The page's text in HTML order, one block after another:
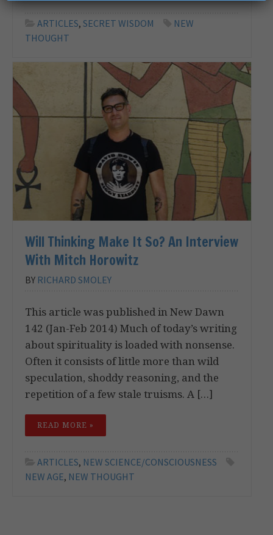
ARTICLES, SECRET WISDOM
NEW
THOUGHT
Will Thinking Make It So? An Interview
With Mitch Horowitz
BY RICHARD SMOLEY
This article was published in New Dawn
142 (Jan-Feb 2014) Much of today’s writing
about spirituality is loaded with nonsense.
Often it consists of little more than wild
speculation, shoddy reasoning, and the
repetition of a few stale truisms. A […]
READ MORE »
ARTICLES, NEW SCIENCE/CONSCIOUSNESS
NEW AGE, NEW THOUGHT